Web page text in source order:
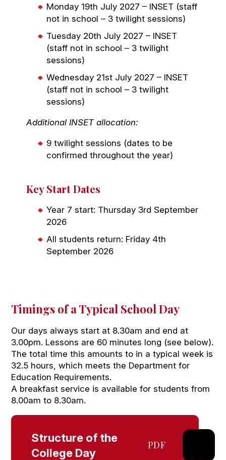
Monday 19th July 2027 – INSET (staff
not in school – 3 twilight sessions)
Tuesday 20th July 2027 – INSET
(staff not in school – 3 twilight
sessions)
Wednesday 21st July 2027 – INSET
(staff not in school – 3 twilight
sessions)
Additional INSET allocation:
9 twilight sessions (dates to be
confirmed throughout the year)
Key Start Dates
Year 7 start: Thursday 3rd September
2026
All students return: Friday 4th
September 2026
Timings of a Typical School Day
Our days always start at 8.30am and end at
3.00pm. Lessons are 60 minutes long (see below).
The total time this amounts to in a typical week is
32.5 hours, which meets the Department for
Education Requirements.
A breakfast service is available for students from
8.00am to 8.30am.
Structure of the
College Day
PDF